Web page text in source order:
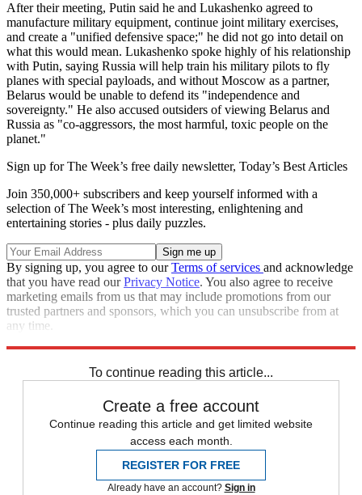
After their meeting, Putin said he and Lukashenko agreed to
manufacture military equipment, continue joint military exercises,
and create a "unified defensive space;" he did not go into detail on
what this would mean. Lukashenko spoke highly of his relationship
with Putin, saying Russia will help train his military pilots to fly
planes with special payloads, and without Moscow as a partner,
Belarus would be unable to defend its "independence and
sovereignty." He also accused outsiders of viewing Belarus and
Russia as "co-aggressors, the most harmful, toxic people on the
planet."
Sign up for The Week’s free daily newsletter, Today’s Best Articles
Join 350,000+ subscribers and keep yourself informed with a
selection of The Week’s most interesting, enlightening and
entertaining stories - plus daily puzzles.
By signing up, you agree to ourTerms of services and acknowledge
that you have read ourPrivacy Notice. You also agree to receive
marketing emails from us that may include promotions from our
trusted partners and sponsors, which you can unsubscribe from at
any time.
To continue reading this article...
Create a free account
Continue reading this article and get limited website
access each month.
REGISTER FOR FREE
Already have an account? Sign in